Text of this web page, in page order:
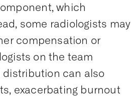
which
some radiologists may
compensation or
on the team
can also
exacerbating burnout